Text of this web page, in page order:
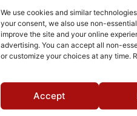
We use cookies and similar
your consent, we also use non-
improve the site and your online
advertising. You can accept all non-
or customize your choices at any time.
Accept
Surface Mount
0°C to +70°C